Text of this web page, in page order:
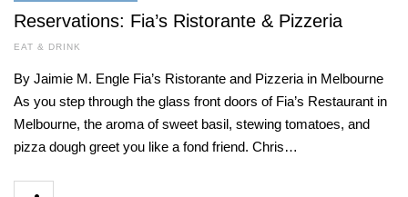
Reservations: Fia’s Ristorante & Pizzeria
EAT & DRINK
By Jaimie M. Engle Fia’s Ristorante and Pizzeria in Melbourne
As you step through the glass front doors of Fia’s Restaurant in
Melbourne, the aroma of sweet basil, stewing tomatoes, and
pizza dough greet you like a fond friend. Chris…